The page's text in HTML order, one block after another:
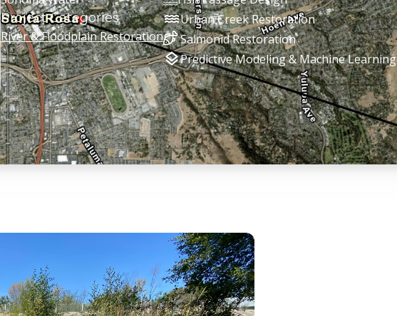
Project Categories
River & Floodplain Restoration
waterUrban Creek Restoration
Salmonid Restoration
layersPredictive Modeling & Machine Learning